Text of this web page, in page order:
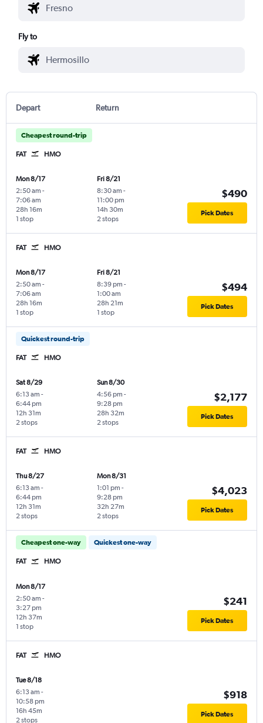
Fly to
Depart Return
Cheapest round-trip
FAT HMO
Mon 8/17
2:50 am -
7:06 am
1 stop
28h 16m
Fri 8/21
8:30 am -
11:00 pm
2 stops
14h 30m
$490
Pick Dates
FAT HMO
Mon 8/17
2:50 am -
7:06 am
1 stop
28h 16m
Fri 8/21
8:39 pm -
1:00 am
1 stop
28h 21m
$494
Pick Dates
Quickest round-trip
FAT HMO
Sat 8/29
6:13 am -
6:44 pm
2 stops
12h 31m
Sun 8/30
4:56 pm -
9:28 pm
2 stops
28h 32m
$2,177
Pick Dates
FAT HMO
Thu 8/27
6:13 am -
6:44 pm
2 stops
12h 31m
Mon 8/31
1:01 pm -
9:28 pm
2 stops
32h 27m
$4,023
Pick Dates
Cheapest one-way Quickest one-way
FAT HMO
Mon 8/17
2:50 am -
3:27 pm
1 stop
12h 37m
$241
Pick Dates
FAT HMO
Tue 8/18
6:13 am -
10:58 pm
2 stops
16h 45m
$918
Pick Dates